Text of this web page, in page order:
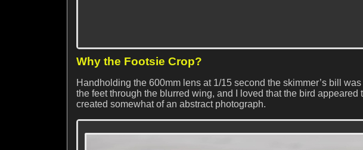
Why the Footsie Crop?
Handholding the 600mm lens at 1/15 second the skimmer’s bill
the feet through the blurred wing, and I loved that the bird
created somewhat of an abstract photograph.